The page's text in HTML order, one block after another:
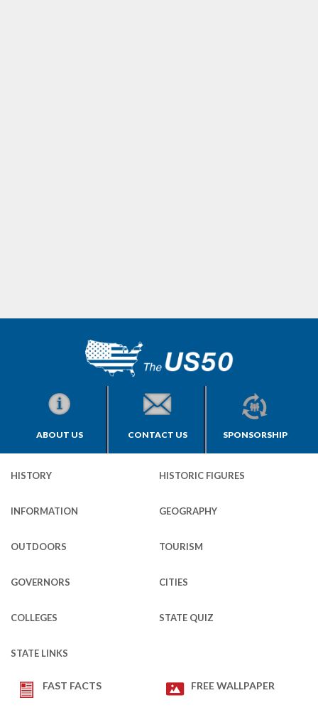
ABOUT US CONTACT US SPONSORSHIP
HISTORY HISTORIC FIGURES
INFORMATION GEOGRAPHY
OUTDOORS TOURISM
GOVERNORS CITIES
COLLEGES STATE QUIZ
STATE LINKS
FAST FACTS FREE WALLPAPER